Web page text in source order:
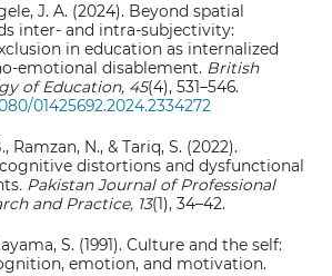
J. A. (2024). Beyond spatial
inter- and intra-subjectivity:
in education as internalized
emotional disablement. British
of Education, 45(4), 531–546.
01425692.2024.2334272
Ramzan, N., & Tariq, S. (2022).
distortions and dysfunctional
. Pakistan Journal of Professional
and Practice, 13(1), 34–42.
S. (1991). Culture and the self:
emotion, and motivation.